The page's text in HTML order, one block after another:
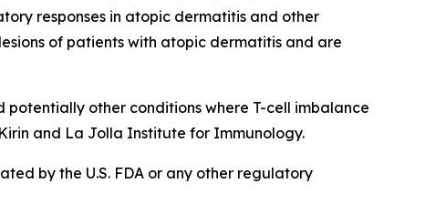
responses in atopic dermatitis and other
of patients with atopic dermatitis and are
other conditions where T-cell imbalance
and La Jolla Institute for Immunology.
by the U.S. FDA or any other regulatory